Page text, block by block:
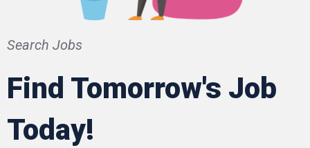
Search Jobs
Find Tomorrow's Job
Today!